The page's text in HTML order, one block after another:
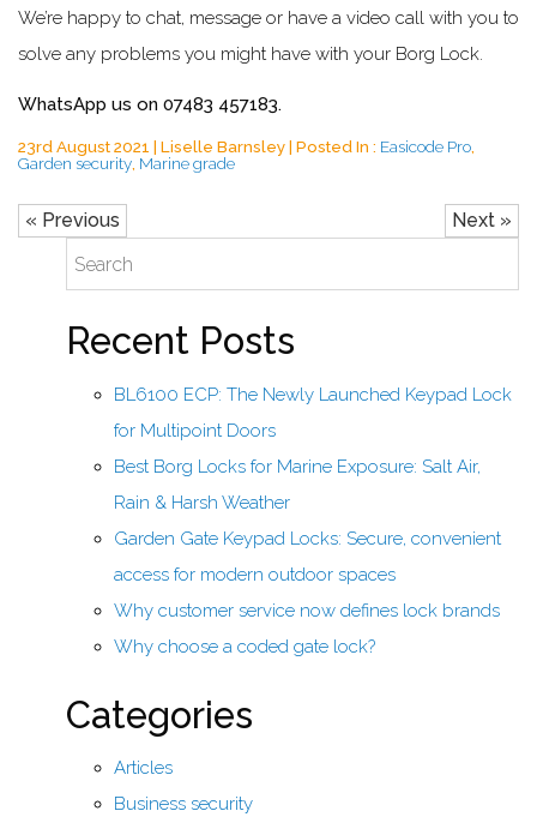
We’re happy to chat, message or have a video call with you to
solve any problems you might have with your Borg Lock.
WhatsApp us on 07483 457183.
23rd August 2021 | Liselle Barnsley | Posted In : Easicode Pro
Garden security Marine grade
« Previous Next »
Recent Posts
BL6100 ECP: The Newly Launched Keypad Lock
for Multipoint Doors
Best Borg Locks for Marine Exposure: Salt Air,
Rain & Harsh Weather
Garden Gate Keypad Locks: Secure, convenient
access for modern outdoor spaces
Why customer service now defines lock brands
Why choose a coded gate lock?
Categories
Articles
Business security